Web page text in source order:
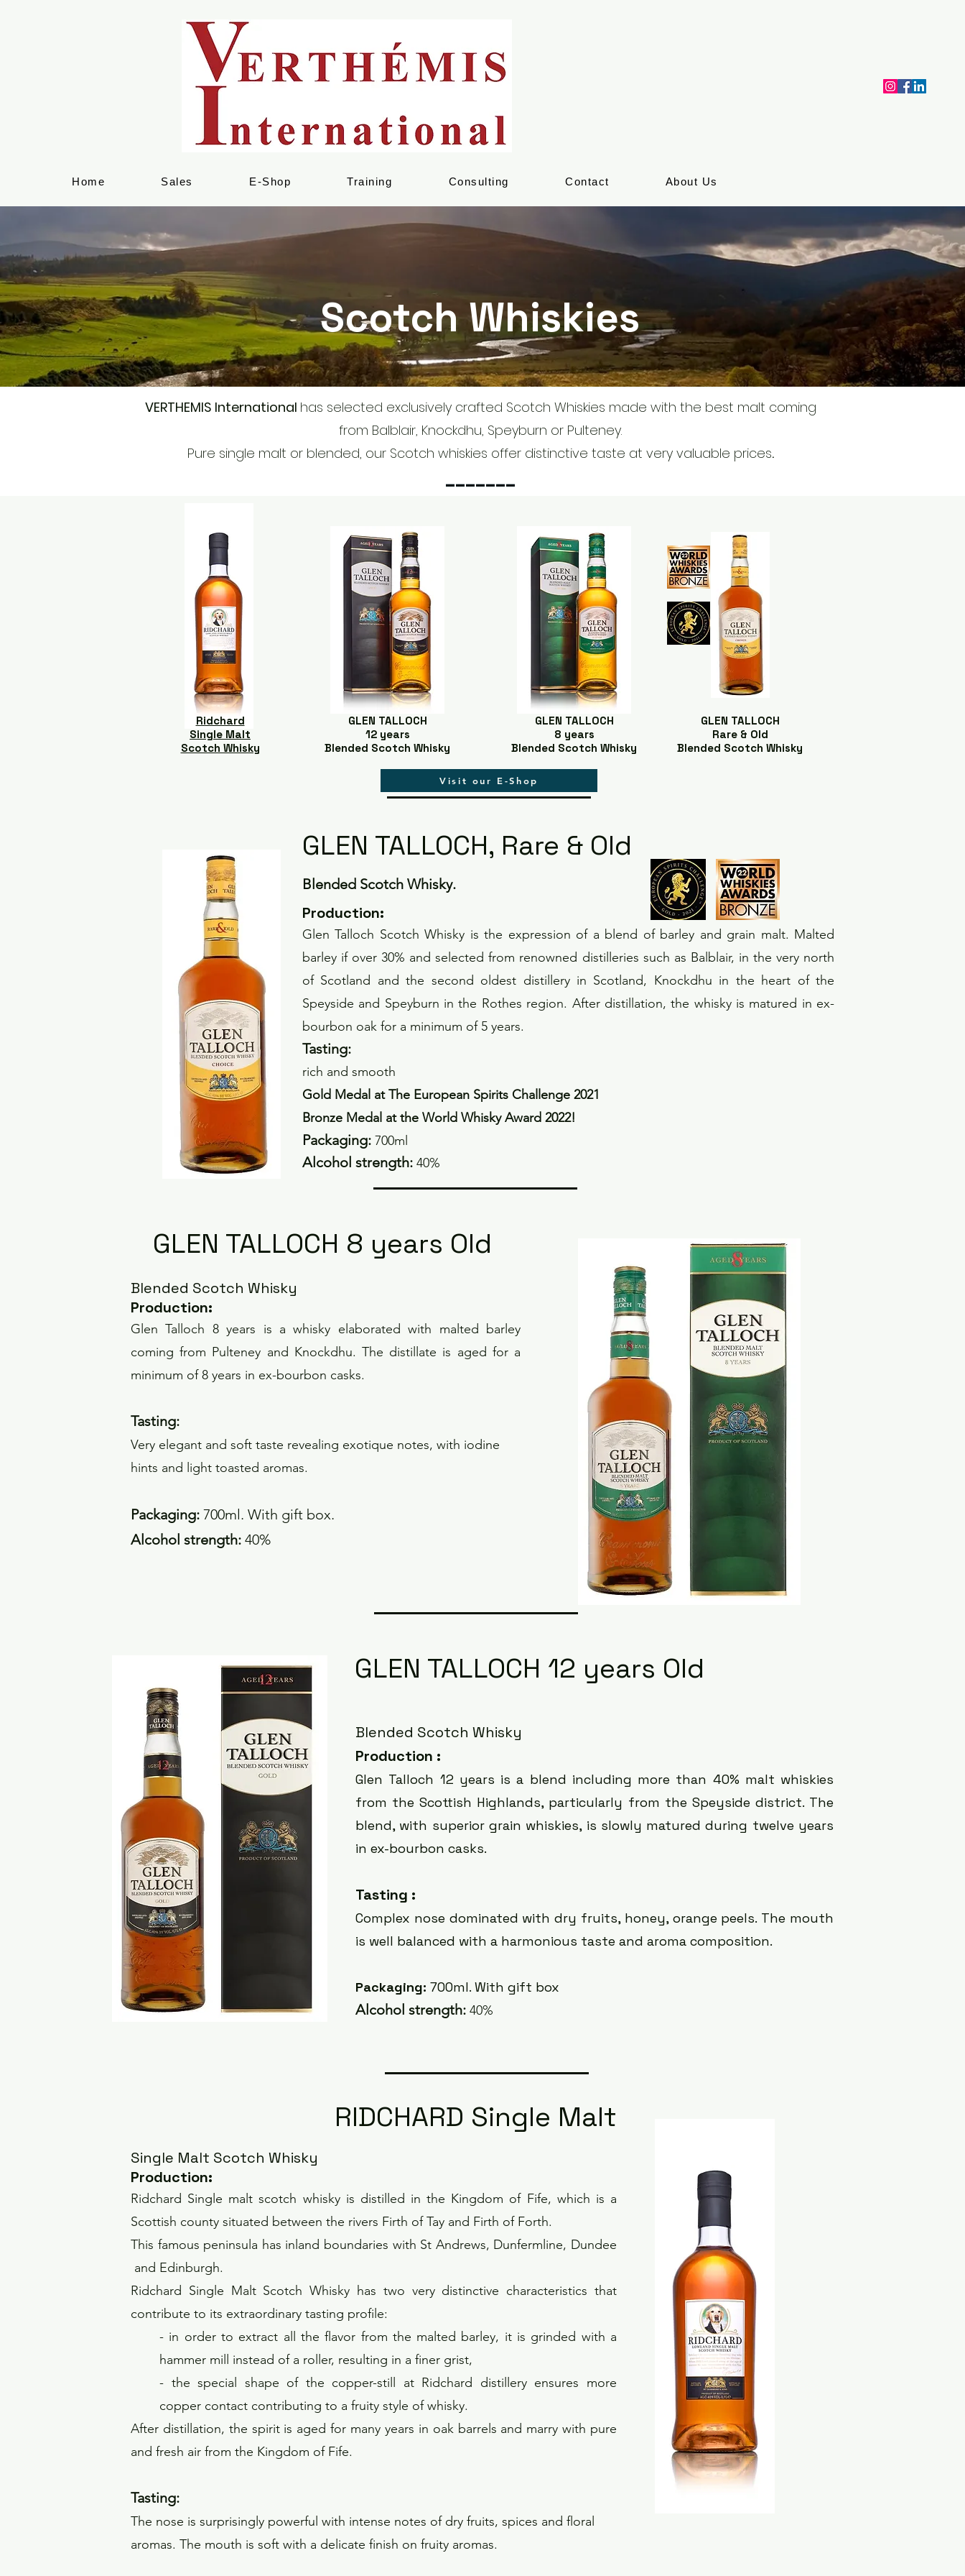
Home Sales E-Shop Training Consulting Contact About Us
Scotch Whiskies
VERTHEMIS International has selected exclusively crafted Scotch Whiskies made with the best malt coming
from Balblair, Knockdhu, Speyburn or Pulteney.
Pure single malt or blended, our Scotch whiskies offer distinctive taste at very valuable prices.
Ridchard
Single Malt
Scotch Whisky
GLEN TALLOCH
12 years
Blended Scotch Whisky
GLEN TALLOCH
8 years
Blended Scotch Whisky
GLEN TALLOCH
Rare & Old
Blended Scotch Whisky
Visit our E-Shop
GLEN TALLOCH, Rare & Old
Blended Scotch Whisky.
Production:
Glen Talloch Scotch Whisky is the expression of a blend of barley and grain malt. Malted
barley if over 30% and selected from renowned distilleries such as Balblair, in the very north
of Scotland and the second oldest distillery in Scotland, Knockdhu in the heart of the
Speyside and Speyburn in the Rothes region. After distillation, the whisky is matured in ex-
bourbon oak for a minimum of 5 years.
Tasting:
rich and smooth
Gold Medal at The European Spirits Challenge 2021
Bronze Medal at the World Whisky Award 2022!
Packaging: 700ml
Alcohol strength: 40%
GLEN TALLOCH 8 years Old
Blended Scotch Whisky
Production:
Glen Talloch 8 years is a whisky elaborated with malted barley
coming from Pulteney and Knockdhu. The distillate is aged for a
minimum of 8 years in ex-bourbon casks.
Tasting:
Very elegant and soft taste revealing exotique notes, with iodine
hints and light toasted aromas.
Packaging: 700ml. With gift box.
Alcohol strength: 40%
GLEN TALLOCH 12 years Old
Blended Scotch Whisky
Production :
Glen Talloch 12 years is a blend including more than 40% malt whiskies
from the Scottish Highlands, particularly from the Speyside district. The
blend, with superior grain whiskies, is slowly matured during twelve years
in ex-bourbon casks.
Tasting :
Complex nose dominated with dry fruits, honey, orange peels. The mouth
is well balanced with a harmonious taste and aroma composition.
Packaging: 700ml. With gift box
Alcohol strength: 40%
RIDCHARD Single Malt
Single Malt Scotch Whisky
Production:
Ridchard Single malt scotch whisky is distilled in the Kingdom of Fife, which is a
Scottish county situated between the rivers Firth of Tay and Firth of Forth.
This famous peninsula has inland boundaries with St Andrews, Dunfermline, Dundee
and Edinburgh.
Ridchard Single Malt Scotch Whisky has two very distinctive characteristics that
contribute to its extraordinary tasting profile:
- in order to extract all the flavor from the malted barley, it is grinded with a
hammer mill instead of a roller, resulting in a finer grist,
- the special shape of the copper-still at Ridchard distillery ensures more
copper contact contributing to a fruity style of whisky.
After distillation, the spirit is aged for many years in oak barrels and marry with pure
and fresh air from the Kingdom of Fife.
Tasting:
The nose is surprisingly powerful with intense notes of dry fruits, spices and floral
aromas. The mouth is soft with a delicate finish on fruity aromas.